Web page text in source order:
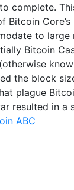
complete.
Bitcoin
to large
Bitcoin
the block
plague
resulted in a
ABC